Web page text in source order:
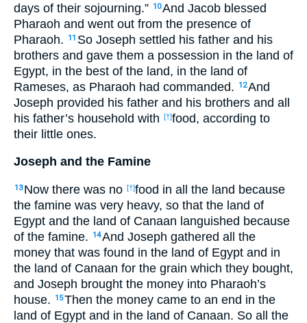
days of their sojourning.” 10And Jacob blessed
Pharaoh and went out from the presence of
Pharaoh.
11 So Joseph settled his father and his
brothers and gave them a possession in the land of
Egypt, in the best of the land, in the land of
Rameses, as Pharaoh had commanded.
12And
Joseph provided his father and his brothers and all
his father’s household with [†]food, according to
their little ones.
Joseph and the Famine
13 Now there was no [†]food in all the land because
the famine was very heavy, so that the land of
Egypt and the land of Canaan languished because
of the famine.
14And Joseph gathered all the
money that was found in the land of Egypt and in
the land of Canaan for the grain which they bought,
and Joseph brought the money into Pharaoh’s
house.
15Then the money came to an end in the
land of Egypt and in the land of Canaan. So all the